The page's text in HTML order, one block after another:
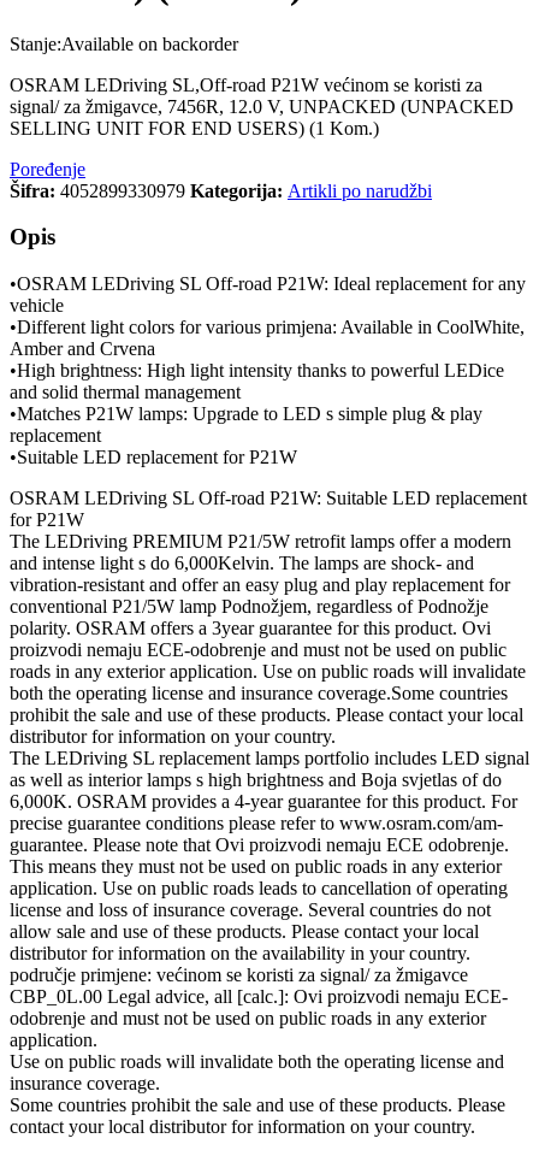
Stanje:Available on backorder
OSRAM LEDriving SL,Off-road P21W većinom se koristi za
signal/ za žmigavce, 7456R, 12.0 V, UNPACKED (UNPACKED
SELLING UNIT FOR END USERS) (1 Kom.)
Poređenje
Šifra: 4052899330979 Kategorija: Artikli po narudžbi
Opis
•OSRAM LEDriving SL Off-road P21W: Ideal replacement for any
vehicle
•Different light colors for various primjena: Available in CoolWhite,
Amber and Crvena
•High brightness: High light intensity thanks to powerful LEDice
and solid thermal management
•Matches P21W lamps: Upgrade to LED s simple plug & play
replacement
•Suitable LED replacement for P21W
OSRAM LEDriving SL Off-road P21W: Suitable LED replacement
for P21W
The LEDriving PREMIUM P21/5W retrofit lamps offer a modern
and intense light s do 6,000Kelvin. The lamps are shock- and
vibration-resistant and offer an easy plug and play replacement for
conventional P21/5W lamp Podnožjem, regardless of Podnožje
polarity. OSRAM offers a 3year guarantee for this product. Ovi
proizvodi nemaju ECE-odobrenje and must not be used on public
roads in any exterior application. Use on public roads will invalidate
both the operating license and insurance coverage.Some countries
prohibit the sale and use of these products. Please contact your local
distributor for information on your country.
The LEDriving SL replacement lamps portfolio includes LED signal
as well as interior lamps s high brightness and Boja svjetlas of do
6,000K. OSRAM provides a 4-year guarantee for this product. For
precise guarantee conditions please refer to www.osram.com/am-
guarantee. Please note that Ovi proizvodi nemaju ECE odobrenje.
This means they must not be used on public roads in any exterior
application. Use on public roads leads to cancellation of operating
license and loss of insurance coverage. Several countries do not
allow sale and use of these products. Please contact your local
distributor for information on the availability in your country.
područje primjene: većinom se koristi za signal/ za žmigavce
CBP_0L.00 Legal advice, all [calc.]: Ovi proizvodi nemaju ECE-
odobrenje and must not be used on public roads in any exterior
application.
Use on public roads will invalidate both the operating license and
insurance coverage.
Some countries prohibit the sale and use of these products. Please
contact your local distributor for information on your country.